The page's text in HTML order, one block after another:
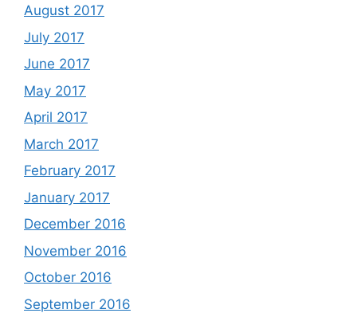
August 2017
July 2017
June 2017
May 2017
April 2017
March 2017
February 2017
January 2017
December 2016
November 2016
October 2016
September 2016